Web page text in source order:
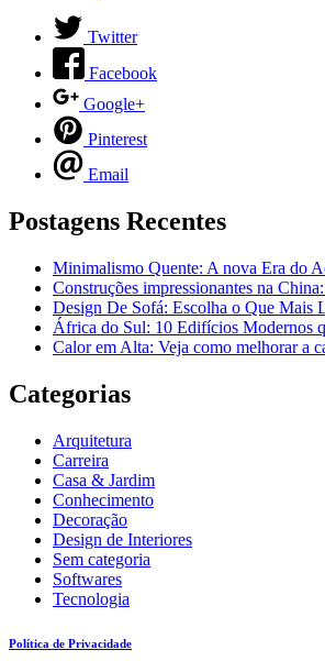
Twitter
Facebook
Google+
Pinterest
Email
Postagens Recentes
Minimalismo Quente: A nova Era do
Construções impressionantes na
Design De Sofá: Escolha o Que Mais
África do Sul: 10 Edifícios Modernos
Calor em Alta: Veja como melhorar a
Categorias
Arquitetura
Carreira
Casa & Jardim
Conhecimento
Decoração
Design de Interiores
Sem categoria
Softwares
Tecnologia
Política de Privacidade